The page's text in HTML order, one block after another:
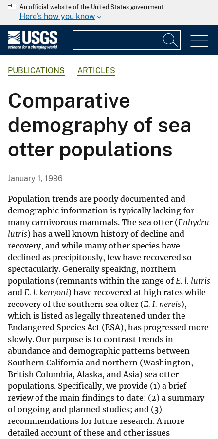
An official website of the United States government
Here's how you know
PUBLICATIONS ARTICLES
Comparative
demography of sea
otter populations
January 1, 1996
Population trends are poorly documented and
demographic information is typically lacking for
many carnivorous mammals. The sea otter (Enhydru
lutris) has a well known history of decline and
recovery, and while many other species have
declined as precipitously, few have recovered so
spectacularly. Generally speaking, northern
populations (remnants within the range ofE. l. lutris
and E. l. kenyoni) have recovered at high rates while
recovery of the southern sea olter (E. I. nereis),
which is listed as legally threatened under the
Endangered Species Act (ESA), has progressed more
slowly. Our purpose is to contrast trends in
abundance and demographic patterns between
Southern California and northern (Washington,
British Columbia, Alaska, and Asia) sea otter
populations. Specifically, we provide (1) a brief
review of the main findings to date: (2) a summary
of ongoing and planned studies; and (3)
recommendations for future research. A more
detailed account of these and other issues